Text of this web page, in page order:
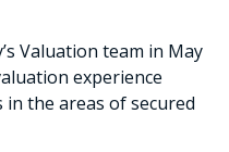
Valuation team in May
experience
in the areas of secured